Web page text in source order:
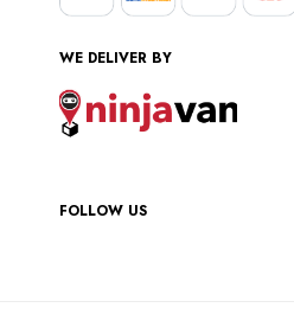
WE DELIVER BY
FOLLOW US